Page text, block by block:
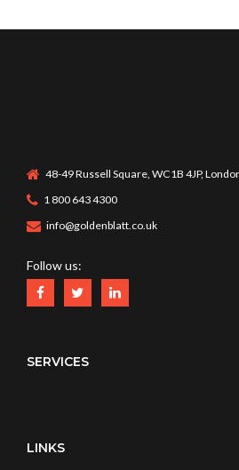
48-49 Russell Square, WC1B 4JP,
1 800 643 4300
info@goldenblatt.co.uk
Follow us:
SERVICES
LINKS